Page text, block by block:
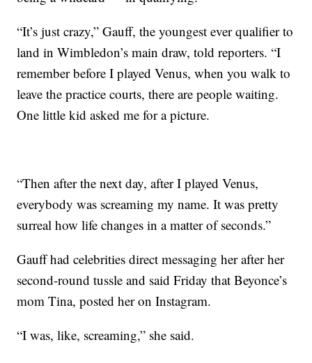
“It’s just crazy,” Gauff, the youngest ever qualifier to
land in Wimbledon’s main draw, told reporters. “I
remember before I played Venus, when you walk to
leave the practice courts, there are people waiting.
One little kid asked me for a picture.
“Then after the next day, after I played Venus,
everybody was screaming my name. It was pretty
surreal how life changes in a matter of seconds.”
Gauff had celebrities direct messaging her after her
second-round tussle and said Friday that Beyonce’s
mom Tina, posted her on Instagram.
“I was, like, screaming,” she said.